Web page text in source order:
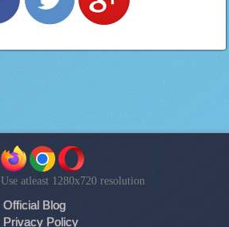
Use atleast 1280x720 resolution
Official Blog
Privacy Policy